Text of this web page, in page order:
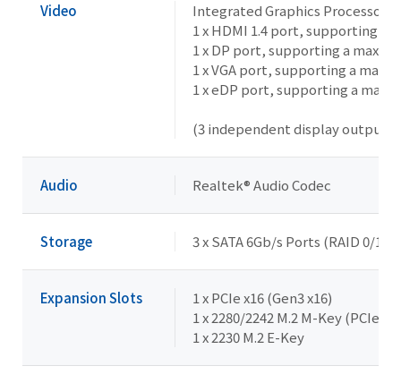
Video
Integrated Graphics Processor -
1 x HDMI 1.4 port, supporting a
1 x DP port, supporting a
1 x VGA port, supporting a
1 x eDP port, supporting a
(3 independent display outputs)
Audio Realtek® Audio Codec
Storage 3 x SATA 6Gb/s Ports (RAID 0/1/
Expansion Slots
1 x PCIe x16 (Gen3 x16)
1 x 2280/2242 M.2 M-Key (PCIe
1 x 2230 M.2 E-Key